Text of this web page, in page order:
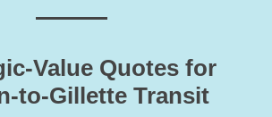
Value Quotes for
to-Gillette Transit